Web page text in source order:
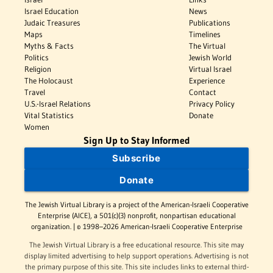
Israel Education
Judaic Treasures
Maps
Myths & Facts
Politics
Religion
The Holocaust
Travel
U.S.-Israel Relations
Vital Statistics
Women
News
Publications
Timelines
The Virtual
Jewish World
Virtual Israel
Experience
Contact
Privacy Policy
Donate
Sign Up to Stay Informed
Subscribe
Donate
The Jewish Virtual Library is a project of the American-Israeli Cooperative
Enterprise (AICE), a 501(c)(3) nonprofit, nonpartisan educational
organization. | © 1998–2026 American-Israeli Cooperative Enterprise
The Jewish Virtual Library is a free educational resource. This site may
display limited advertising to help support operations. Advertising is not
the primary purpose of this site. This site includes links to external third-